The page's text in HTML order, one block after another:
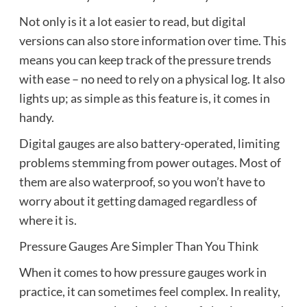
Not only is it a lot easier to read, but digital
versions can also store information over time. This
means you can keep track of the pressure trends
with ease – no need to rely on a physical log. It also
lights up; as simple as this feature is, it comes in
handy.
Digital gauges are also battery-operated, limiting
problems stemming from power outages. Most of
them are also waterproof, so you won’t have to
worry about it getting damaged regardless of
where it is.
Pressure Gauges Are Simpler Than You Think
When it comes to how pressure gauges work in
practice, it can sometimes feel complex. In reality,